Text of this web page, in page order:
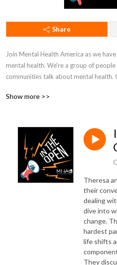
Share
Join Mental Health America as we
mental health. We're a group of
communities talk about mental health.
Show more >>
Theresa
their
dealing
dive into
change.
hardest
life shifts
They